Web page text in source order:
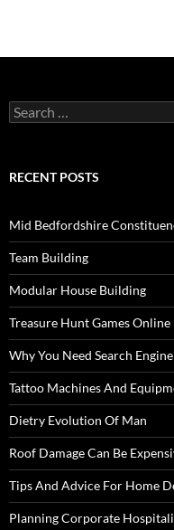
b
o
o
er es
t
e
dI
n
Search
for:
RECENT POSTS
Mid Bedfordshire
Team Building
Modular House Building
Treasure Hunt Games Online
Why You Need Search
Tattoo Machines And
Dietry Evolution Of Man
Roof Damage Can Be
Tips And Advice For Home
Planning Corporate